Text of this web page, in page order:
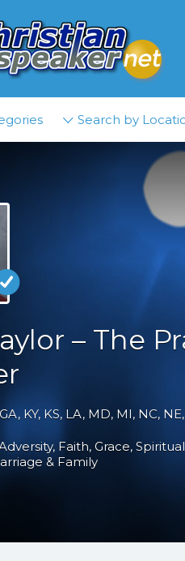
Search by
– The
KY, KS, LA, MD, MI, NC,
Faith Grace
& Family